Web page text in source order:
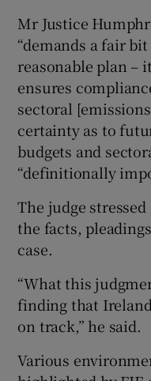
Mr Justice
“demands a fair
reasonable plan –
ensures
sectoral
certainty as to
budgets and
“definitionally
The judge
the facts,
case.
“What this
finding that
on track,” he said.
Various